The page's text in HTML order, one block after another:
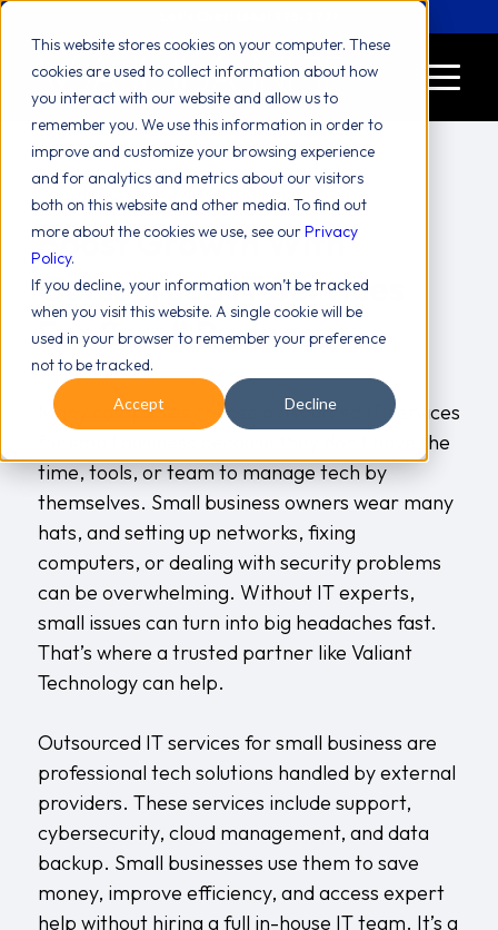
This website stores cookies on your computer. These
cookies are used to collect information about how
you interact with our website and allow us to
remember you. We use this information in order to
improve and customize your browsing experience
and for analytics and metrics about our visitors
both on this website and other media. To find out
more about the cookies we use, see ourPrivacy
Policy.
If you decline, your information won’t be tracked
when you visit this website. A single cookie will be
used in your browser to remember your preference
not to be tracked.
Accept Decline
Boost Growth With
Outsourced IT Services
For Small Business
July 23, 2025 / in
Many companies choose outsourced IT services
for small business because they don’t have the
time, tools, or team to manage tech by
themselves. Small business owners wear many
hats, and setting up networks, fixing
computers, or dealing with security problems
can be overwhelming. Without IT experts,
small issues can turn into big headaches fast.
That’s where a trusted partner like Valiant
Technologycan help.
Outsourced IT services for small business are
professional tech solutions handled by external
providers. These services include support,
cybersecurity, cloud management, and data
backup. Small businesses use them to save
money, improve efficiency, and access expert
help without hiring a full in-house IT team. It’s a